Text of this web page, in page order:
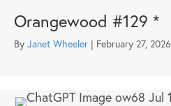
Orangewood #129 *
By Janet Wheeler | February 27, 2026